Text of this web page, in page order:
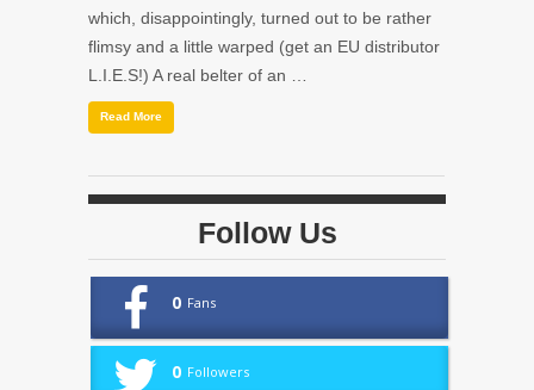
which, disappointingly, turned out to be rather
flimsy and a little warped (get an EU distributor
L.I.E.S!) A real belter of an …
Read More
Follow Us
0 Fans
0 Followers